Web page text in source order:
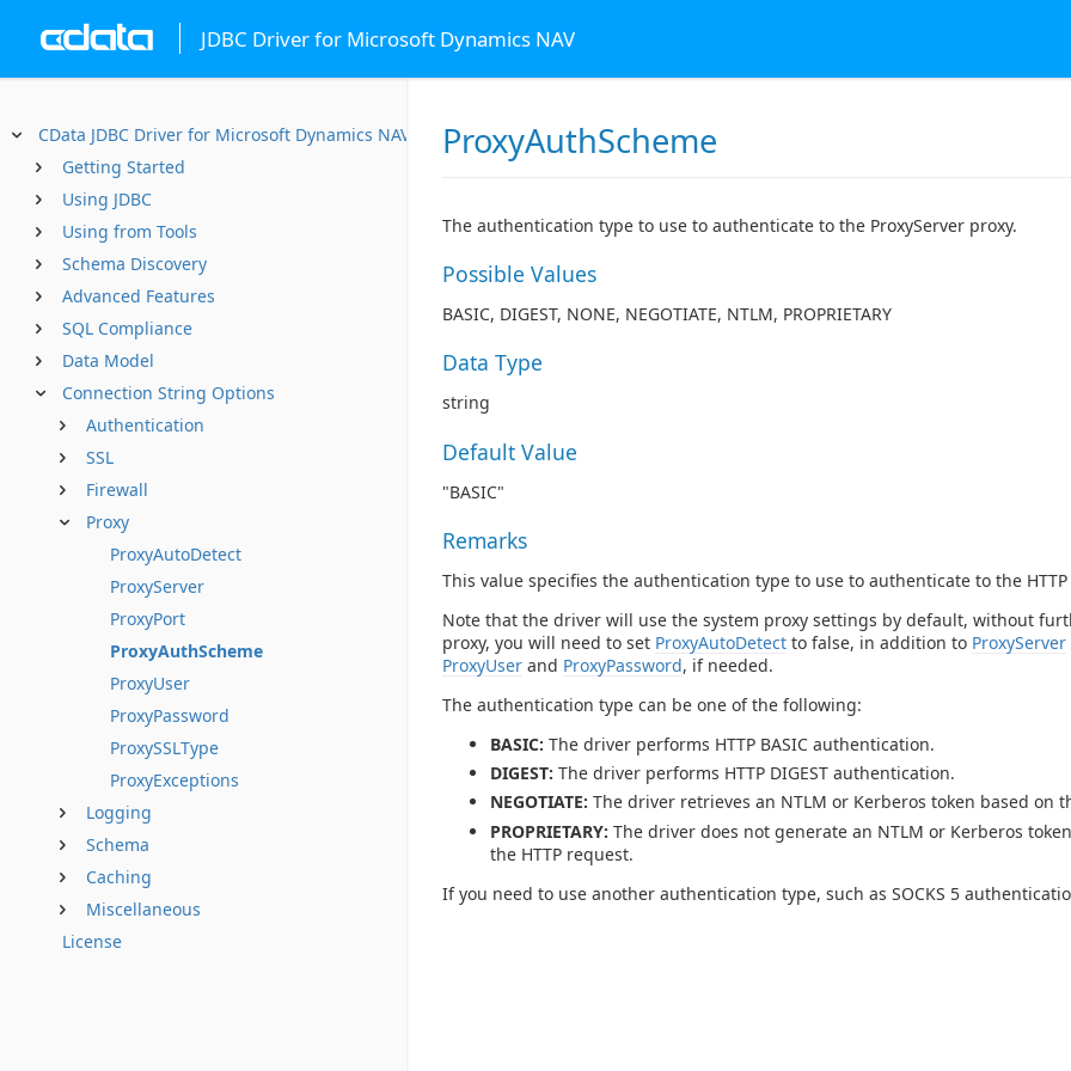
JDBC Driver for Microsoft Dynamics NAV
CData JDBC Driver for Microsoft Dynamics NAV
Getting Started
Using JDBC
Using from Tools
Schema Discovery
Advanced Features
SQL Compliance
Data Model
Connection String Options
Authentication
SSL
Firewall
Proxy
ProxyAutoDetect
ProxyServer
ProxyPort
ProxyAuthScheme
ProxyUser
ProxyPassword
ProxySSLType
ProxyExceptions
Logging
Schema
Caching
Miscellaneous
License
ProxyAuthScheme
The authentication type to use to authenticate to the ProxyServer proxy.
Possible Values
BASIC, DIGEST, NONE, NEGOTIATE, NTLM, PROPRIETARY
Data Type
string
Default Value
"BASIC"
Remarks
This value specifies the authentication type to use to authenticate to the
Note that the driver will use the system proxy settings by default, without
proxy, you will need to set ProxyAutoDetect to false, in addition to ProxyServer
ProxyUser and ProxyPassword, if needed.
The authentication type can be one of the following:
BASIC: The driver performs HTTP BASIC authentication.
DIGEST: The driver performs HTTP DIGEST authentication.
NEGOTIATE: The driver retrieves an NTLM or Kerberos token based
PROPRIETARY: The driver does not generate an NTLM or Kerberos
the HTTP request.
If you need to use another authentication type, such as SOCKS 5